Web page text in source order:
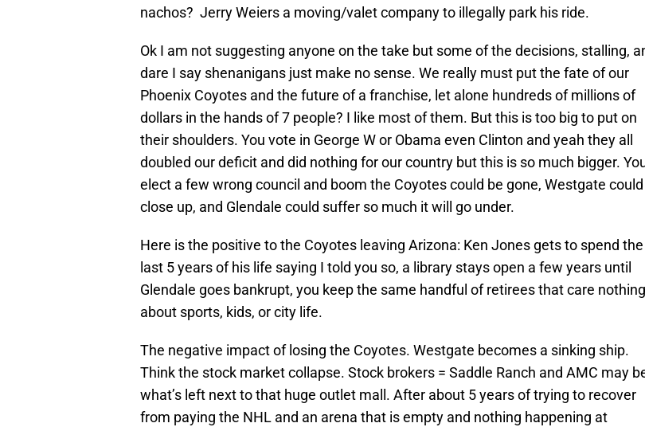
nachos? Jerry Weiers a moving/valet company to illegally park his ride.
Ok I am not suggesting anyone on the take but some of the decisions, stalling,
dare I say shenanigans just make no sense. We really must put the fate of our
Phoenix Coyotes and the future of a franchise, let alone hundreds of millions of
dollars in the hands of 7 people? I like most of them. But this is too big to put on
their shoulders. You vote in George W or Obama even Clinton and yeah they all
doubled our deficit and did nothing for our country but this is so much bigger.
elect a few wrong council and boom the Coyotes could be gone, Westgate could
close up, and Glendale could suffer so much it will go under.
Here is the positive to the Coyotes leaving Arizona: Ken Jones gets to spend the
last 5 years of his life saying I told you so, a library stays open a few years until
Glendale goes bankrupt, you keep the same handful of retirees that care nothing
about sports, kids, or city life.
The negative impact of losing the Coyotes. Westgate becomes a sinking ship.
Think the stock market collapse. Stock brokers = Saddle Ranch and AMC may
what’s left next to that huge outlet mall. After about 5 years of trying to recover
from paying the NHL and an arena that is empty and nothing happening at